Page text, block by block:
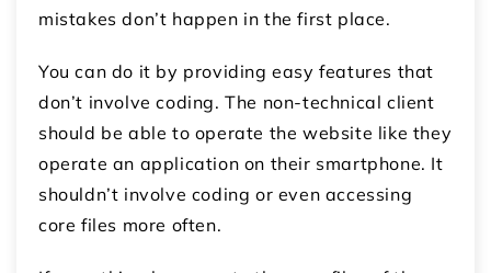
mistakes don’t happen in the first place.
You can do it by providing easy features that
don’t involve coding. The non-technical client
should be able to operate the website like they
operate an application on their smartphone. It
shouldn’t involve coding or even accessing
core files more often.